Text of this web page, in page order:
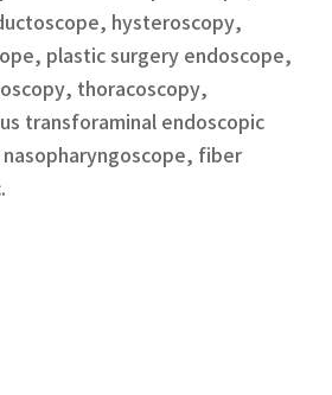
hysteroscopy,
plastic surgery endoscope,
thoracoscopy,
transforaminal endoscopic
fiber